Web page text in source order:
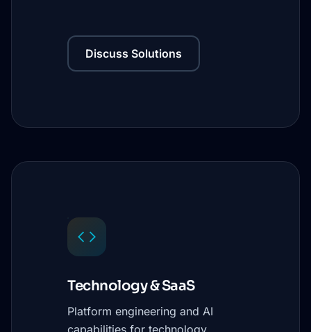
Discuss Solutions
Technology & SaaS
Platform engineering and AI
capabilities for technology